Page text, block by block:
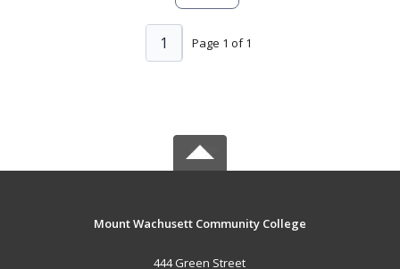
Page 1 of 1
1
Mount Wachusett Community College
444 Green Street